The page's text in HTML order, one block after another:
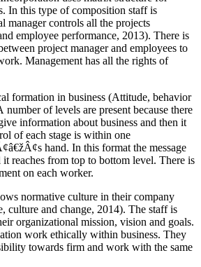
In this type of composition staff is
manager controls all the projects
employee performance, 2013). There is
project manager and employees to
Management has all the rights of
formation in business (Attitude, behavior
of levels are present because there
information about business and then it
of each stage is within one
hand. In this format the message
it reaches from top to bottom level. There is
on each worker.
normative culture in their company
culture and change, 2014). The staff is
organizational mission, vision and goals.
work ethically within business. They
towards firm and work with the same